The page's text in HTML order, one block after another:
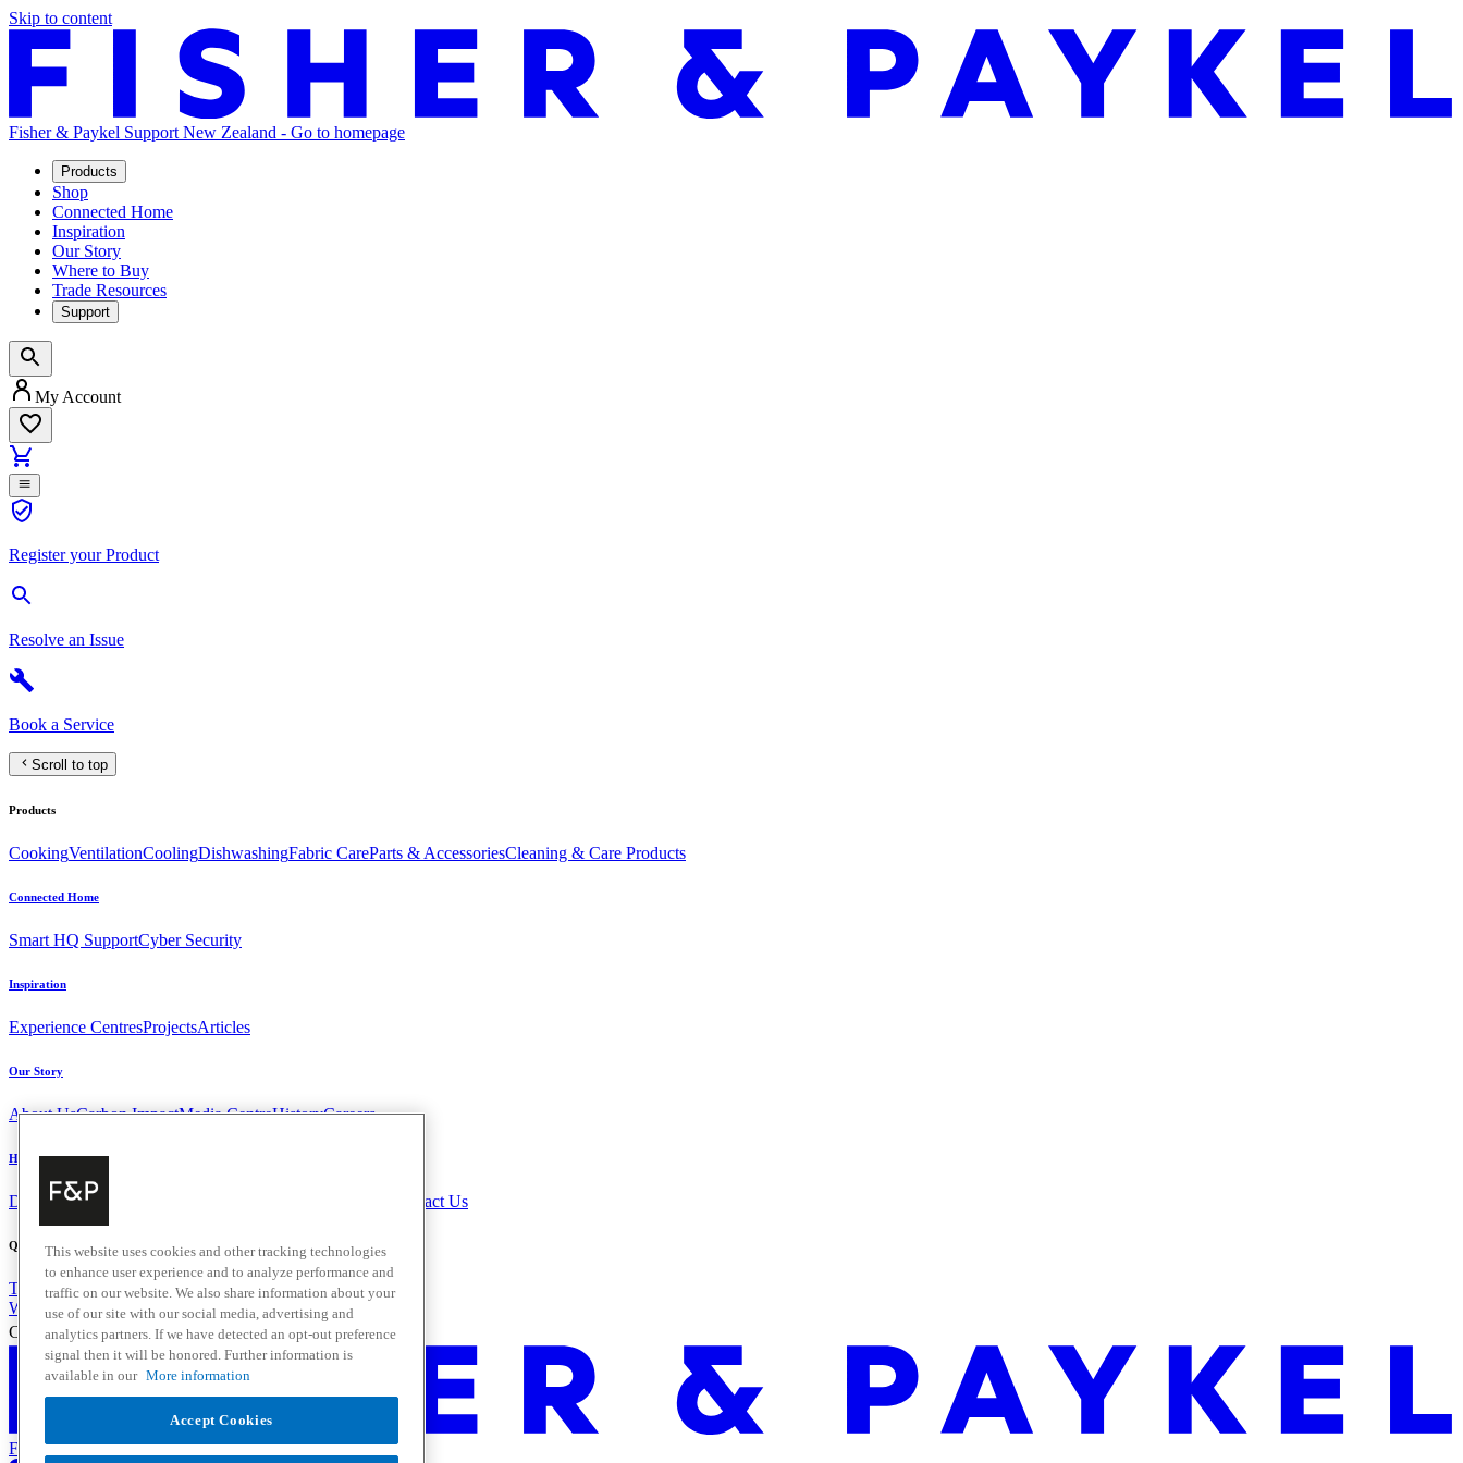
Skip to content
Fisher & Paykel Support New Zealand - Go to homepage
Products
Shop
Connected Home
Inspiration
Our Story
Where to Buy
Trade Resources
Support
My Account
Register your Product
Resolve an Issue
Book a Service
Scroll to top
Products
CookingVentilationCoolingDishwashingFabric CareParts & AccessoriesCleaning & Care Products
Connected Home
Smart HQ SupportCyber Security
Inspiration
Experience CentresProjectsArticles
Our Story
About UsCarbon ImpactMedia CentreHistoryCareers
Help & Support
Delivery & Installation FAQ and Contact Us
Quick Links
Trade ResourcesPromotionsHome Solutions
Where to Buy
Change Location
Fisher & Paykel Support New Zealand - Go to homepage
This website uses cookies and other tracking technologies
to enhance user experience and to analyze performance and
traffic on our website. We also share information about your
use of our site with our social media, advertising and
analytics partners. If we have detected an opt-out preference
signal then it will be honored. Further information is
available in our More information
Accept Cookies